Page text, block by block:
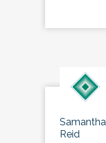
Samantha
Reid